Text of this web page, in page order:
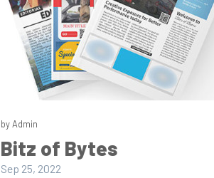
by Admin
Bitz of Bytes
Sep 25, 2022